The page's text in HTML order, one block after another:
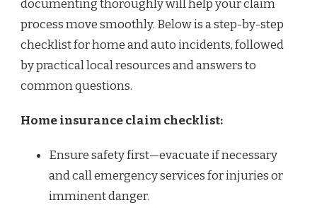
documenting thoroughly will help your claim
process move smoothly. Below is a step-by-step
checklist for home and auto incidents, followed
by practical local resources and answers to
common questions.
Home insurance claim checklist:
Ensure safety first—evacuate if necessary
and call emergency services for injuries or
imminent danger.